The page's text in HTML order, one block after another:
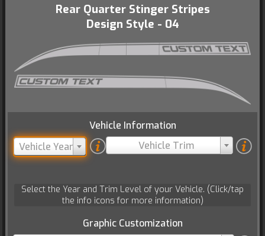
Rear Quarter Stinger Stripes
Design Style - 04
Vehicle Information
Vehicle Year
Vehicle Trim
Select the Year and Trim Level of your Vehicle. (Click/tap
the info icons for more information)
Graphic Customization